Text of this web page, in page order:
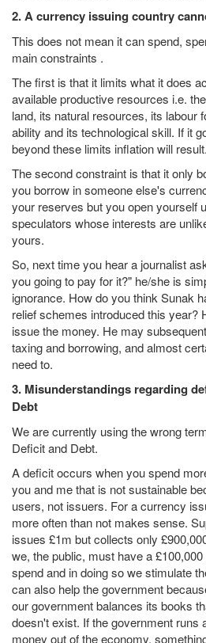
2. A currency issuing country
This does not mean it can spend,
main constraints .
The first is that it limits what it does
available productive resources i.e.
land, its natural resources, its labour
ability and its technological skill. If it
beyond these limits inflation will result.
The second constraint is that it only
you borrow in someone else's
your reserves but you open yourself
speculators whose interests are
yours.
So, next time you hear a journalist
you going to pay for it?" he/she is
ignorance. How do you think Sunak
relief schemes introduced this year?
issue the money. He may
taxing and borrowing, and almost
need to.
3. Misunderstandings regarding
Debt
We are currently using the wrong
Deficit and Debt.
A deficit occurs when you spend
you and me that is not sustainable
users, not issuers. For a currency
more often than not makes sense.
issues £1m but collects only
we, the public, must have a
spend and in doing so we stimulate
can also help the government
our government balances its books
doesn't exist. If the government runs
money out of the economy,